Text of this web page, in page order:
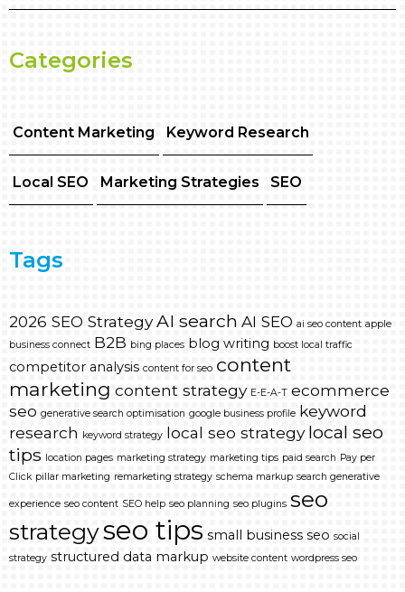
Categories
Content Marketing Keyword Research
Local SEO Marketing Strategies SEO
Tags
2026 SEO StrategyAI search AI SEO ai seo content apple
business connect B2B bing places blog writing boost local traffic
competitor analysis content for seo content
marketing content strategy E-E-A-T ecommerce
seo generative search optimisation google business profile keyword
research keyword strategy local seo strategy local seo
tips location pages marketing strategy marketing tips paid search Pay per
Click pillar marketing remarketing strategy schema markup search generative
experience seo content SEO help seo planning seo plugins seo
strategyseo tips small business seo social
strategy structured data markup website content wordpress seo